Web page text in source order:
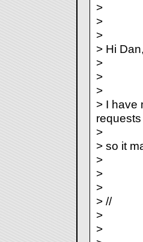
>
>
>
> Hi Dan,
>
>
>
> I have
>
> so it
>
>
>
> //
>
>